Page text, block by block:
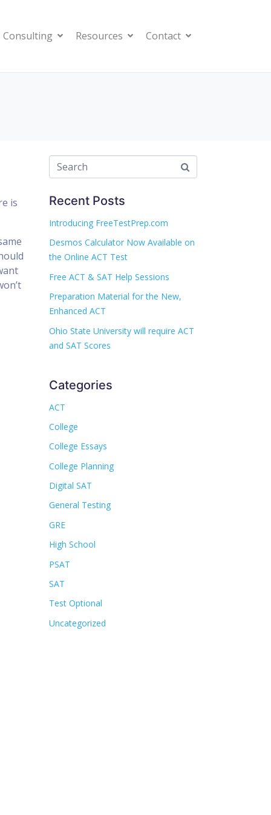
Consulting Resources Contact
is Recent Posts
Introducing FreeTestPrep.com
Desmos Calculator Now Available on
the Online ACT Test
Free ACT & SAT Help Sessions
Preparation Material for the New,
Enhanced ACT
Ohio State University will require ACT
and SAT Scores
Categories
ACT
College
College Essays
College Planning
Digital SAT
General Testing
GRE
High School
PSAT
SAT
Test Optional
Uncategorized